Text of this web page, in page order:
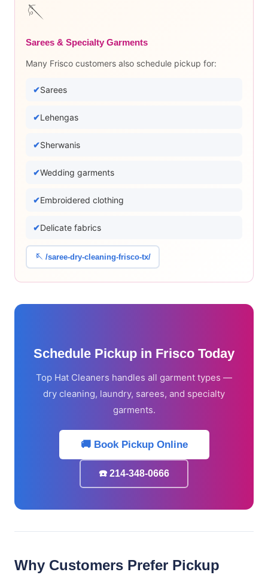
🪡
Sarees & Specialty Garments
Many Frisco customers also schedule pickup for:
Sarees
Lehengas
Sherwanis
Wedding garments
Embroidered clothing
Delicate fabrics
🪡 /saree-dry-cleaning-frisco-tx/
Schedule Pickup in Frisco Today
Top Hat Cleaners handles all garment types —
dry cleaning, laundry, sarees, and specialty
garments.
🚚 Book Pickup Online
☎️ 214-348-0666
Why Customers Prefer Pickup